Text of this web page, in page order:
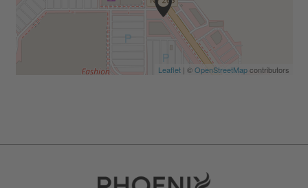
Leaflet| ©OpenStreetMapcontributors
Go to Careers homepage